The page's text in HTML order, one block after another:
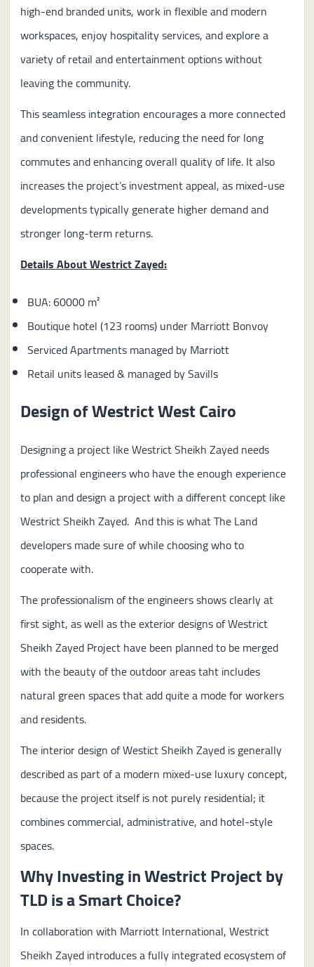
high-end branded units, work in flexible and modern
workspaces, enjoy hospitality services, and explore a
variety of retail and entertainment options without
leaving the community.
This seamless integration encourages a more connected
and convenient lifestyle, reducing the need for long
commutes and enhancing overall quality of life. It also
increases the project’s investment appeal, as mixed-use
developments typically generate higher demand and
stronger long-term returns.
Details About Westrict Zayed:
BUA: 60000 m²
Boutique hotel (123 rooms) under Marriott Bonvoy
Serviced Apartments managed by Marriott
Retail units leased & managed by Savills
Design of Westrict West Cairo
Designing a project like Westrict Sheikh Zayed needs
professional engineers who have the enough experience
to plan and design a project with a different concept like
Westrict Sheikh Zayed. And this is what The Land
developers made sure of while choosing who to
cooperate with.
The professionalism of the engineers shows clearly at
first sight, as well as the exterior designs of Westrict
Sheikh Zayed Project have been planned to be merged
with the beauty of the outdoor areas taht includes
natural green spaces that add quite a mode for workers
and residents.
The interior design of Westict Sheikh Zayed is generally
described as part of a modern mixed-use luxury concept,
because the project itself is not purely residential; it
combines commercial, administrative, and hotel-style
spaces.
Why Investing in Westrict Project by
TLD is a Smart Choice?
In collaboration with Marriott International, Westrict
Sheikh Zayed introduces a fully integrated ecosystem of